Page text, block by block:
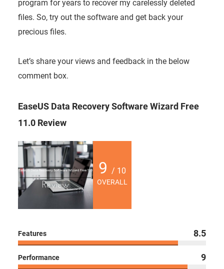
program for years to recover my carelessly deleted
files. So, try out the software and get back your
precious files.
Let’s share your views and feedback in the below
comment box.
EaseUS Data Recovery Software Wizard Free
11.0 Review
9 / 10
OVERALL
Features 8.5
Performance 9